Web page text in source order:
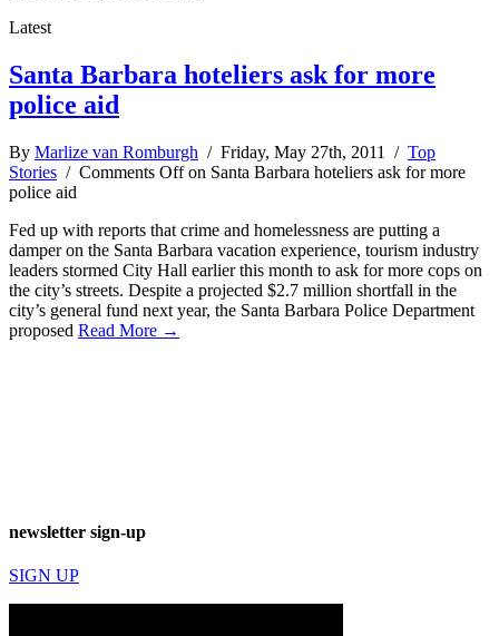
Latest
Santa Barbara hoteliers ask for more
police aid
By Marlize van Romburgh / Friday, May 27th, 2011 / Top
Stories / Comments Offon Santa Barbara hoteliers ask for more
police aid
Fed up with reports that crime and homelessness are putting a
damper on the Santa Barbara vacation experience, tourism industry
leaders stormed City Hall earlier this month to ask for more cops on
the city’s streets. Despite a projected $2.7 million shortfall in the
city’s general fund next year, the Santa Barbara Police Department
proposed Read More →
newsletter sign-up
SIGN UP